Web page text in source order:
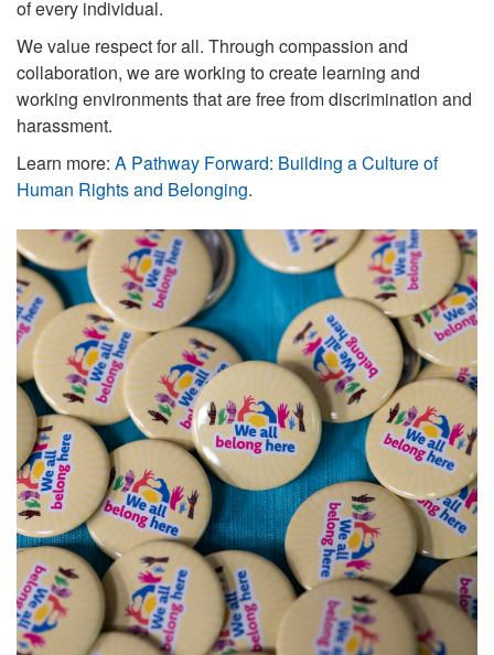
of every individual.
We value respect for all. Through compassion and
collaboration, we are working tocreate learning and
working environments that are free from discrimination and
harassment.
Learn more: A Pathway Forward: Building a Culture of
Human Rights and Belonging.